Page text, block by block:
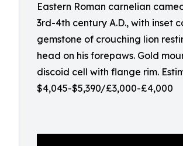
Eastern Roman carnelian
3rd-4th century A.D., with inset
gemstone of crouching lion
head on his forepaws. Gold
discoid cell with flange rim.
$4,045-$5,390/£3,000-£4,000